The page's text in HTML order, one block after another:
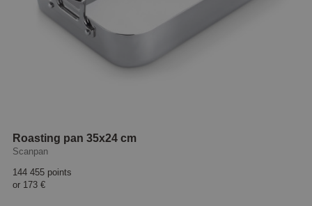
Roasting pan 35x24 cm
Scanpan
144 455 points
or 173 €